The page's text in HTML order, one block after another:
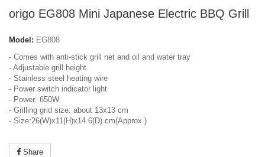
origo EG808 Mini Japanese Electric BBQ Grill
Model: EG808
- Comes with anti-stick grill net and oil and water tray
- Adjustable grill height
- Stainless steel heating wire
- Power switch indicator light
- Power: 650W
- Grilling grid size: about 13x13 cm
- Size:26(W)x11(H)x14.6(D) cm(Approx.)
Share